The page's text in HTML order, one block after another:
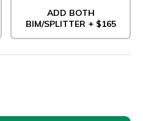
ADD BOTH
BIM/SPLITTER + $165